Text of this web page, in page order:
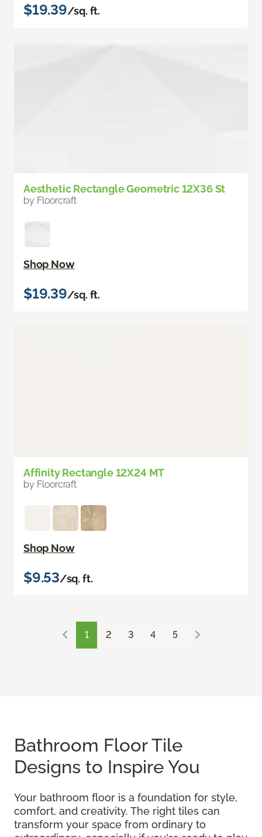
$19.39/sq. ft.
Aesthetic Rectangle Geometric 12X36 St
by Floorcraft
Shop Now
$19.39/sq. ft.
Affinity Rectangle 12X24 MT
by Floorcraft
Shop Now
$9.53/sq. ft.
1 2 3 4 5
Bathroom Floor Tile
Designs to Inspire You
Your bathroom floor is a foundation for style,
comfort, and creativity. The right tiles can
transform your space from ordinary to